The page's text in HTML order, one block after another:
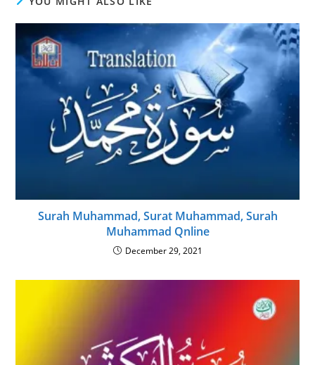
Surah Muhammad, Surat Muhammad, Surah
Muhammad Qnline
December 29, 2021